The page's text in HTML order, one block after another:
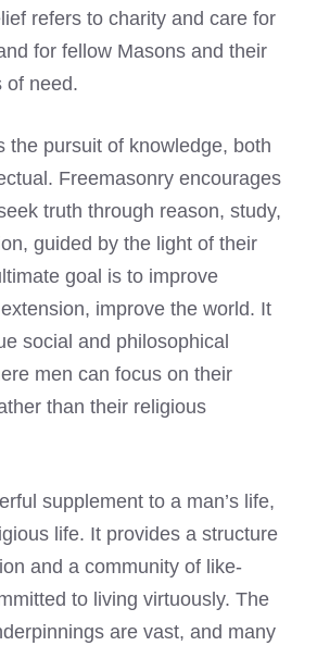
refers to charity and care for
for fellow Masons and their
of need.
the pursuit of knowledge, both
Freemasonry encourages
truth through reason, study,
guided by the light of their
goal is to improve
improve the world. It
social and philosophical
men can focus on their
than their religious
supplement to a man’s life,
life. It provides a structure
and a community of like-
to living virtuously. The
are vast, and many